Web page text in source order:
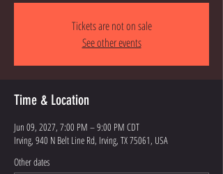
Tickets are not on sale
See other events
Time & Location
Jun 09, 2027, 7:00 PM – 9:00 PM CDT
Irving, 940 N Belt Line Rd, Irving, TX 75061, USA
Other dates